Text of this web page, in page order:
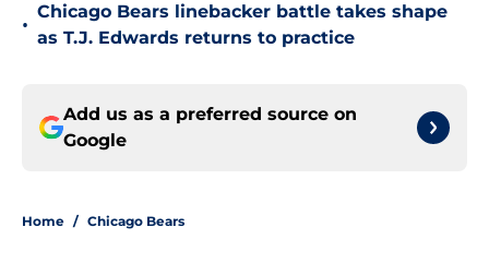
•
Chicago Bears linebacker battle takes shape
as T.J. Edwards returns to practice
Add us as a preferred source on
Google
Home / Chicago Bears